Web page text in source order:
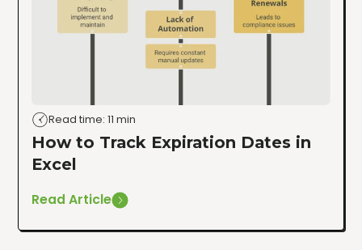
Read time: 11 min
How to Track Expiration Dates in
Excel
Read Article